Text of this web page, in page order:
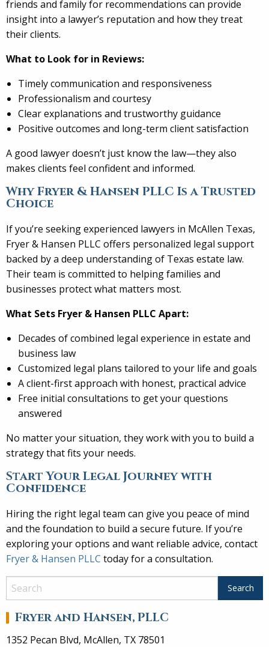
friends and family for recommendations can provide
insight into a lawyer’s reputation and how they treat
their clients.
What to Look for in Reviews:
Timely communication and responsiveness
Professionalism and courtesy
Clear explanations and trustworthy guidance
Positive outcomes and long-term client satisfaction
A good lawyer doesn’t just know the law—they also
makes clients feel confident and informed.
Why Fryer & Hansen PLLC Is a Trusted
Choice
If you’re seeking experienced lawyers in McAllen Texas,
Fryer & Hansen PLLC offers personalized legal support
backed by a deep understanding of Texas estate law.
Their team is committed to helping families and
businesses protect what matters most.
What Sets Fryer & Hansen PLLC Apart:
Decades of combined legal experience in estate and
business law
Customized legal plans tailored to your life and goals
A client-first approach with honest, practical advice
Free initial consultations to get your questions
answered
No matter your situation, they work with you to build a
strategy that fits your needs.
Start Your Legal Journey with
Confidence
Hiring the right legal team can give you peace of mind
and the foundation to build a secure future. If you’re
exploring your options and want reliable advice, contact
Fryer & Hansen PLLC today for a consultation.
Fryer and Hansen, PLLC
1352 Pecan Blvd, McAllen, TX 78501